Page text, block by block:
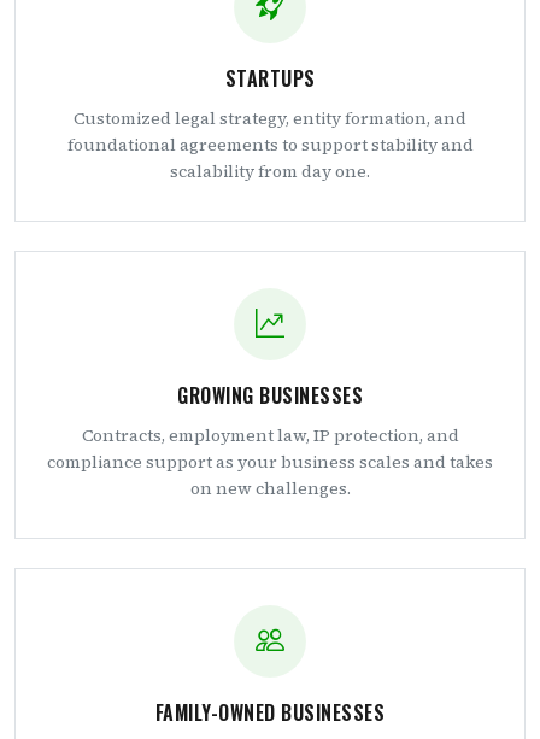
STARTUPS
Customized legal strategy, entity formation, and
foundational agreements to support stability and
scalability from day one.
GROWING BUSINESSES
Contracts, employment law, IP protection, and
compliance support as your business scales and takes
on new challenges.
FAMILY-OWNED BUSINESSES